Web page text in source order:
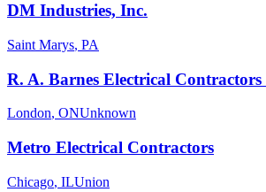
DM Industries, Inc.
Saint Marys, PA
R. A. Barnes Electrical
London, ONUnknown
Metro Electrical Contractors
Chicago, ILUnion